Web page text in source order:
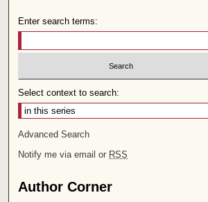
Enter search terms:
Select context to search:
Advanced Search
Notify me via email or RSS
Author Corner